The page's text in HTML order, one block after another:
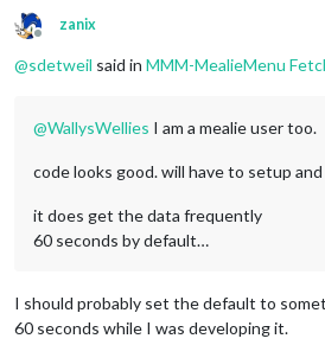
Offline
zanix
@sdetweil said in MMM-MealieMenu
@WallysWellies I am a mealie user too.
code looks good. will have to setup
it does get the data frequently
60 seconds by default…
I should probably set the default to
60 seconds while I was developing it.